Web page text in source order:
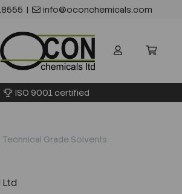
| info@oconchemicals.com
ISO 9001 certified
Technical Grade Solvents
Ltd